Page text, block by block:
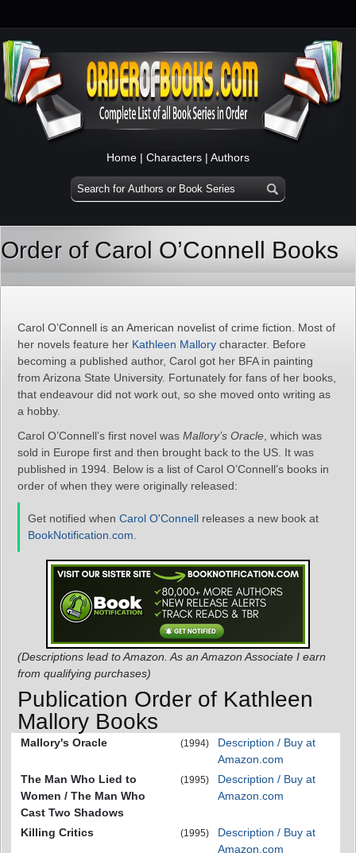
Home | Characters | Authors
Order of Carol O’Connell Books
Carol O’Connell is an American novelist of crime fiction. Most of
her novels feature her Kathleen Mallory character. Before
becoming a published author, Carol got her BFA in painting
from Arizona State University. Fortunately for fans of her books,
that endeavour did not work out, so she moved onto writing as
a hobby.
Carol O’Connell’s first novel was Mallory’s Oracle , which was
sold in Europe first and then brought back to the US. It was
published in 1994. Below is a list of Carol O’Connell’s books in
order of when they were originally released:
Get notified when Carol O'Connell releases a new book at
BookNotification.com
(Descriptions lead to Amazon. As an Amazon Associate I earn
from qualifying purchases)
Publication Order of Kathleen
Mallory Books
Mallory's Oracle (1994)
Description / Buy at
Amazon.com
The Man Who Lied to
Women / The Man Who
Cast Two Shadows
(1995)
Description / Buy at
Amazon.com
Killing Critics (1995)
Description / Buy at
Amazon.com